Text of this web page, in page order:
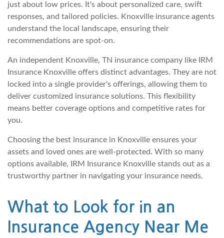
just about low prices. It's about personalized care, swift
responses, and tailored policies. Knoxville insurance agents
understand the local landscape, ensuring their
recommendations are spot-on.
An independent Knoxville, TN insurance company like IRM
Insurance Knoxville offers distinct advantages. They are not
locked into a single provider's offerings, allowing them to
deliver customized insurance solutions. This flexibility
means better coverage options and competitive rates for
you.
Choosing the best insurance in Knoxville ensures your
assets and loved ones are well-protected. With so many
options available, IRM Insurance Knoxville stands out as a
trustworthy partner in navigating your insurance needs.
What to Look for in an
Insurance Agency Near Me